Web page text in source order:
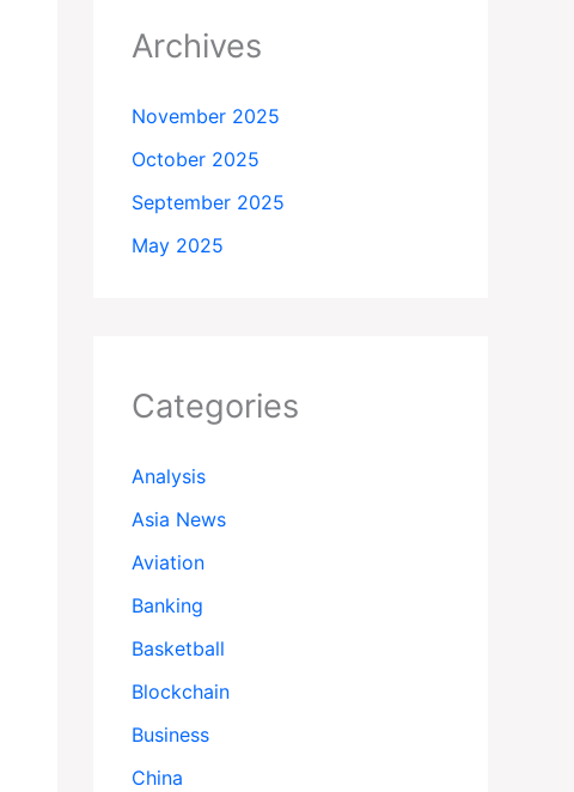
Archives
November 2025
October 2025
September 2025
May 2025
Categories
Analysis
Asia News
Aviation
Banking
Basketball
Blockchain
Business
China